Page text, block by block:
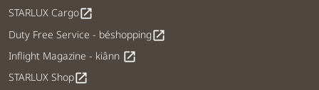
STARLUX Cargoopen_in_new
Duty Free Service - béshoppingopen_in_new
Inflight Magazine - kiânn open_in_new
STARLUX Shopopen_in_new